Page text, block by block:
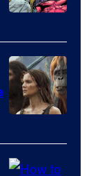
the
Alien
movies
in
online
and
Magneto
in
X-
#7
of
the